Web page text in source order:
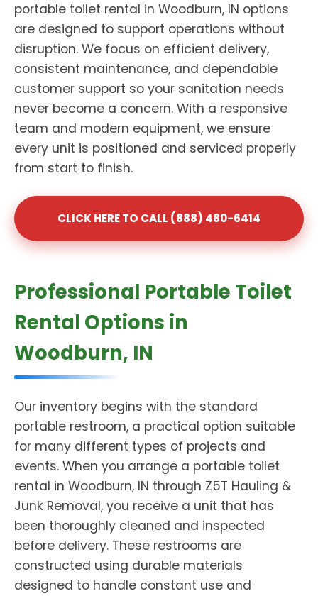
portable toilet rental in Woodburn, IN options
are designed to support operations without
disruption. We focus on efficient delivery,
consistent maintenance, and dependable
customer support so your sanitation needs
never become a concern. With a responsive
team and modern equipment, we ensure
every unit is positioned and serviced properly
from start to finish.
CLICK HERE TO CALL (888) 480-6414
Professional Portable Toilet
Rental Options in
Woodburn, IN
Our inventory begins with the standard
portable restroom, a practical option suitable
for many different types of projects and
events. When you arrange a portable toilet
rental in Woodburn, IN through Z5T Hauling &
Junk Removal, you receive a unit that has
been thoroughly cleaned and inspected
before delivery. These restrooms are
constructed using durable materials
designed to handle constant use and